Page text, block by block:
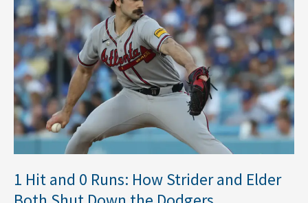
1 Hit and 0 Runs: How Strider and Elder
and
0
Runs:
How
Strider
and
Elder
Both
Shut
Down
the
Dodgers